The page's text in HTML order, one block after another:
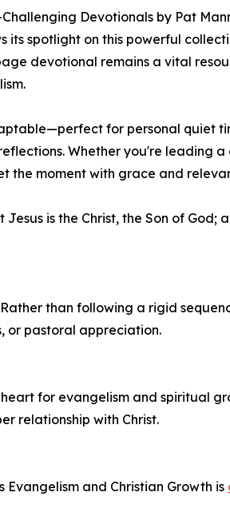
Devotionals by Pat
its spotlight on this powerful
devotional remains a vital
for personal quiet
Whether you're leading
the moment with grace and
is the Christ, the Son of God;
than following a rigid
or pastoral appreciation.
for evangelism and spiritual
relationship with Christ.
Evangelism and Christian Growth is